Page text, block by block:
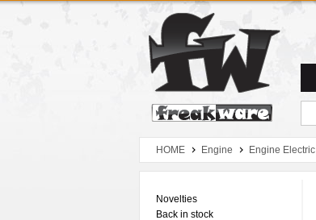
Zum Hauptmenue
Zum Seiteninhalt
Zum Warenkob
HOME Engine Engine Electric
Novelties
Back in stock